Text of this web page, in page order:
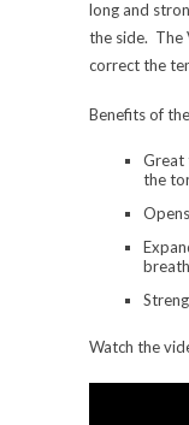
long and
the side. The
correct the
Benefits of
Great
the
Watch the